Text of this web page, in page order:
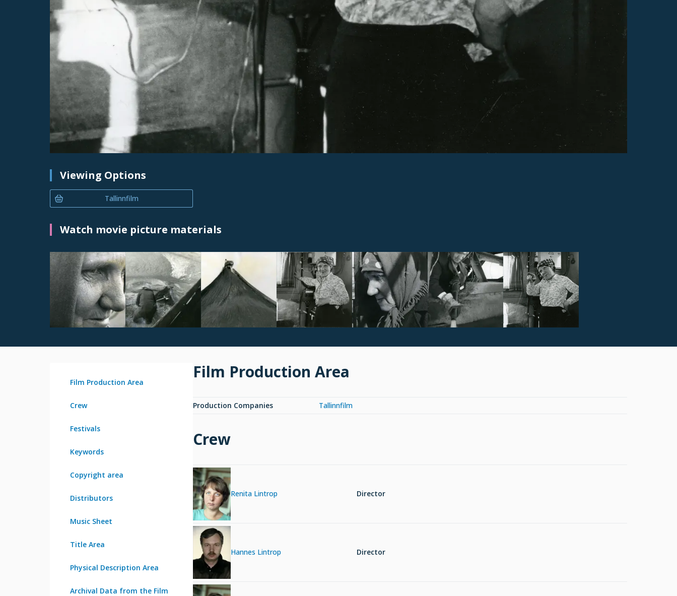
Viewing Options
Tallinnfilm
Watch movie picture materials
Film Production Area
Crew
Festivals
Keywords
Copyright area
Distributors
Music Sheet
Title Area
Physical Description Area
Archival Data from the Film
Film Production Area
Production Companies Tallinnfilm
Crew
Renita Lintrop Director
Hannes Lintrop Director